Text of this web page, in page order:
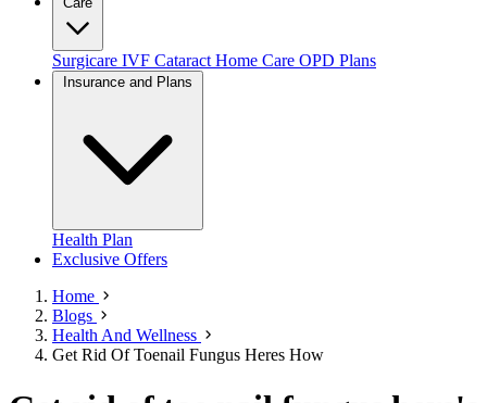
Surgicare IVF Cataract Home Care OPD Plans
Health Plan
Exclusive Offers
Home
Blogs
Health And Wellness
Get Rid Of Toenail Fungus Heres How